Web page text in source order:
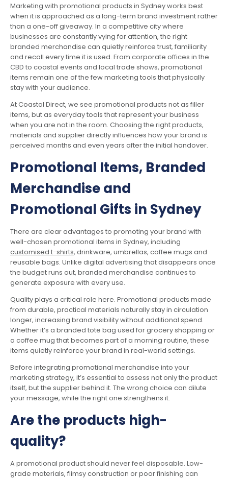
Marketing with promotional products in Sydney works best
when it is approached as a long-term brand investment rather
than a one-off giveaway. In a competitive city where
businesses are constantly vying for attention, the right
branded merchandise can quietly reinforce trust, familiarity
and recall every time it is used. From corporate offices in the
CBD to coastal events and local trade shows, promotional
items remain one of the few marketing tools that physically
stay with your audience.
At Coastal Direct, we see promotional products not as filler
items, but as everyday tools that represent your business
when you are not in the room. Choosing the right products,
materials and supplier directly influences how your brand is
perceived months and even years after the initial handover.
Promotional Items, Branded
Merchandise and
Promotional Gifts in Sydney
There are clear advantages to promoting your brand with
well-chosen promotional items in Sydney, including
customised t-shirts, drinkware, umbrellas, coffee mugs and
reusable bags. Unlike digital advertising that disappears once
the budget runs out, branded merchandise continues to
generate exposure with every use.
Quality plays a critical role here. Promotional products made
from durable, practical materials naturally stay in circulation
longer, increasing brand visibility without additional spend.
Whether it’s a branded tote bag used for grocery shopping or
a coffee mug that becomes part of a morning routine, these
items quietly reinforce your brand in real-world settings.
Before integrating promotional merchandise into your
marketing strategy, it’s essential to assess not only the product
itself, but the supplier behind it. The wrong choice can dilute
your message, while the right one strengthens it.
Are the products high-
quality?
A promotional product should never feel disposable. Low-
grade materials, flimsy construction or poor finishing can